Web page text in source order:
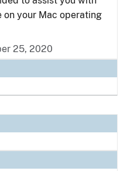
on your Mac operating
25, 2020